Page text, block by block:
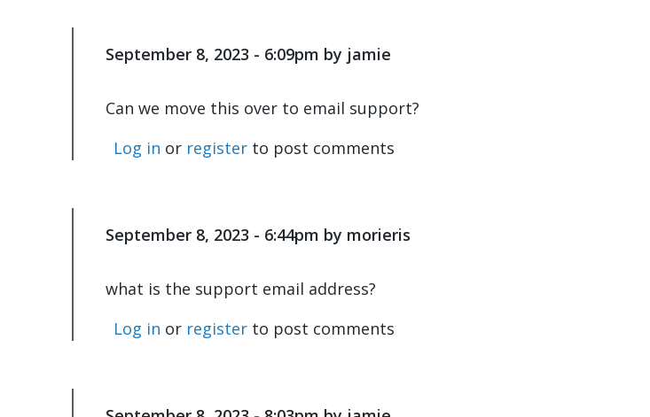
by
September 8, 2023 - 6:09pm by jamie
In
to
It's
happening
noticeably…
Can we move this over to email support?
Log in or registerto post comments
September 8, 2023 - 6:44pm by morieris
what is the support email address?
Log in or registerto post comments